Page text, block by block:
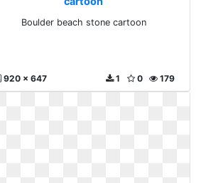
Boulder beach stone cartoon
920 x 647 179
0
1